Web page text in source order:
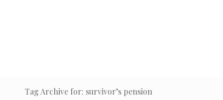
Tag Archive for: survivor’s pension